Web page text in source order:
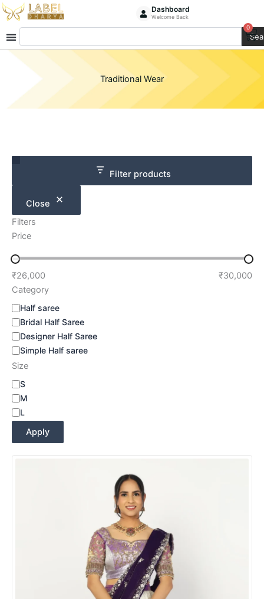
Skip
to
content
Dashboard
Welcome Back
Search 0
Traditional Wear
Filter products
Close
Filters
Price
₹26,000
₹30,000
Category
Half saree
Bridal Half Saree
Designer Half Saree
Simple Half saree
Size
S
M
L
Apply